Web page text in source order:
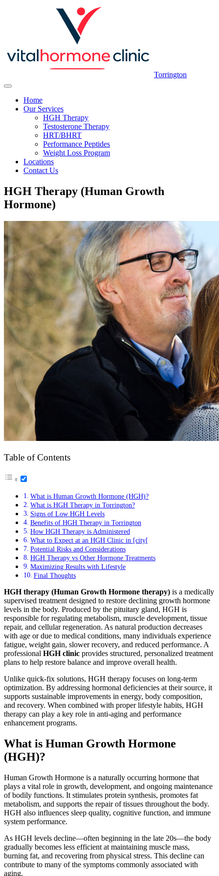
Torrington
Home
Our Services
HGH Therapy
Testosterone Therapy
HRT/BHRT
Performance Peptides
Weight Loss Program
Locations
Contact Us
HGH Therapy (Human Growth
Hormone)
Table of Contents
What is Human Growth Hormone (HGH)?
What is HGH Therapy in Torrington?
Signs of Low HGH Levels
Benefits of HGH Therapy in Torrington
How HGH Therapy is Administered
What to Expect at an HGH Clinic in [city[
Potential Risks and Considerations
HGH Therapy vs Other Hormone Treatments
Maximizing Results with Lifestyle
Final Thoughts
HGH therapy (Human Growth Hormone therapy) is a medically
supervised treatment designed to restore declining growth hormone
levels in the body. Produced by the pituitary gland, HGH is
responsible for regulating metabolism, muscle development, tissue
repair, and cellular regeneration. As natural production decreases
with age or due to medical conditions, many individuals experience
fatigue, weight gain, slower recovery, and reduced performance. A
professional HGH clinic provides structured, personalized treatment
plans to help restore balance and improve overall health.
Unlike quick-fix solutions, HGH therapy focuses on long-term
optimization. By addressing hormonal deficiencies at their source, it
supports sustainable improvements in energy, body composition,
and recovery. When combined with proper lifestyle habits, HGH
therapy can play a key role in anti-aging and performance
enhancement programs.
What is Human Growth Hormone
(HGH)?
Human Growth Hormone is a naturally occurring hormone that
plays a vital role in growth, development, and ongoing maintenance
of bodily functions. It stimulates protein synthesis, promotes fat
metabolism, and supports the repair of tissues throughout the body.
HGH also influences sleep quality, cognitive function, and immune
system performance.
As HGH levels decline—often beginning in the late 20s—the body
gradually becomes less efficient at maintaining muscle mass,
burning fat, and recovering from physical stress. This decline can
contribute to many of the symptoms commonly associated with
aging.